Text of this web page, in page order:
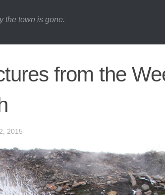
the town is gone.
from the
2015